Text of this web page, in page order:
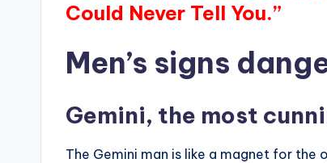
Could Never Tell You.”
Men’s signs
Gemini, the most
The Gemini man is like a magnet for